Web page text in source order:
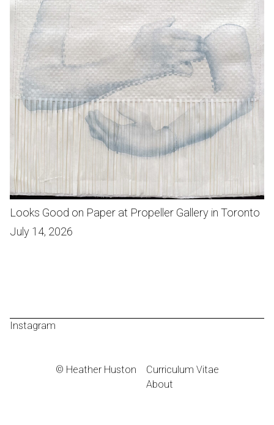
Looks Good on Paper at Propeller Gallery in Toronto
July 14, 2026
Instagram
© Heather Huston
Curriculum Vitae
About